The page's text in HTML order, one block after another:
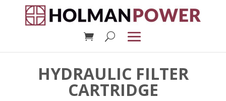
HYDRAULIC FILTER
CARTRIDGE